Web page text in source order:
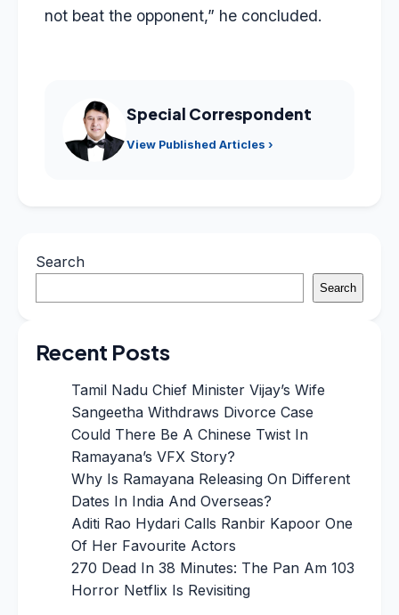
not beat the opponent,” he concluded.
Special Correspondent
View Published Articles ›
Search
Search
Recent Posts
Tamil Nadu Chief Minister Vijay’s Wife
Sangeetha Withdraws Divorce Case
Could There Be A Chinese Twist In
Ramayana’s VFX Story?
Why Is Ramayana Releasing On Different
Dates In India And Overseas?
Aditi Rao Hydari Calls Ranbir Kapoor One
Of Her Favourite Actors
270 Dead In 38 Minutes: The Pan Am 103
Horror Netflix Is Revisiting